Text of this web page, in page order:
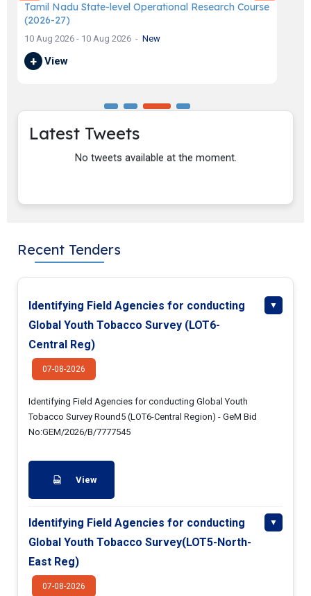
Tamil Nadu State-level Operational Research Course
(2026-27)
10 Aug 2026 - 10 Aug 2026 New
+ View
Latest Tweets
No tweets available at the moment.
Recent Tenders
Identifying Field Agencies for conducting
Global Youth Tobacco Survey (LOT6-
Central Reg)
07-08-2026
Identifying Field Agencies for conducting Global Youth
Tobacco Survey Round5 (LOT6-Central Region) - GeM Bid
No:GEM/2026/B/7777545
View
Identifying Field Agencies for conducting
Global Youth Tobacco Survey(LOT5-North-
East Reg)
07-08-2026